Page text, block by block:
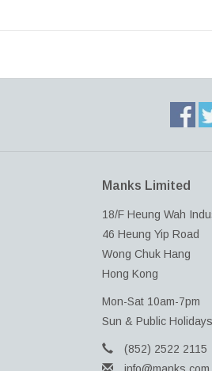
Manks Limited
18/F Heung Wah
46 Heung Yip Road
Wong Chuk Hang
Hong Kong
Mon-Sat 10am-7pm
Sun & Public
(852) 2522 2115